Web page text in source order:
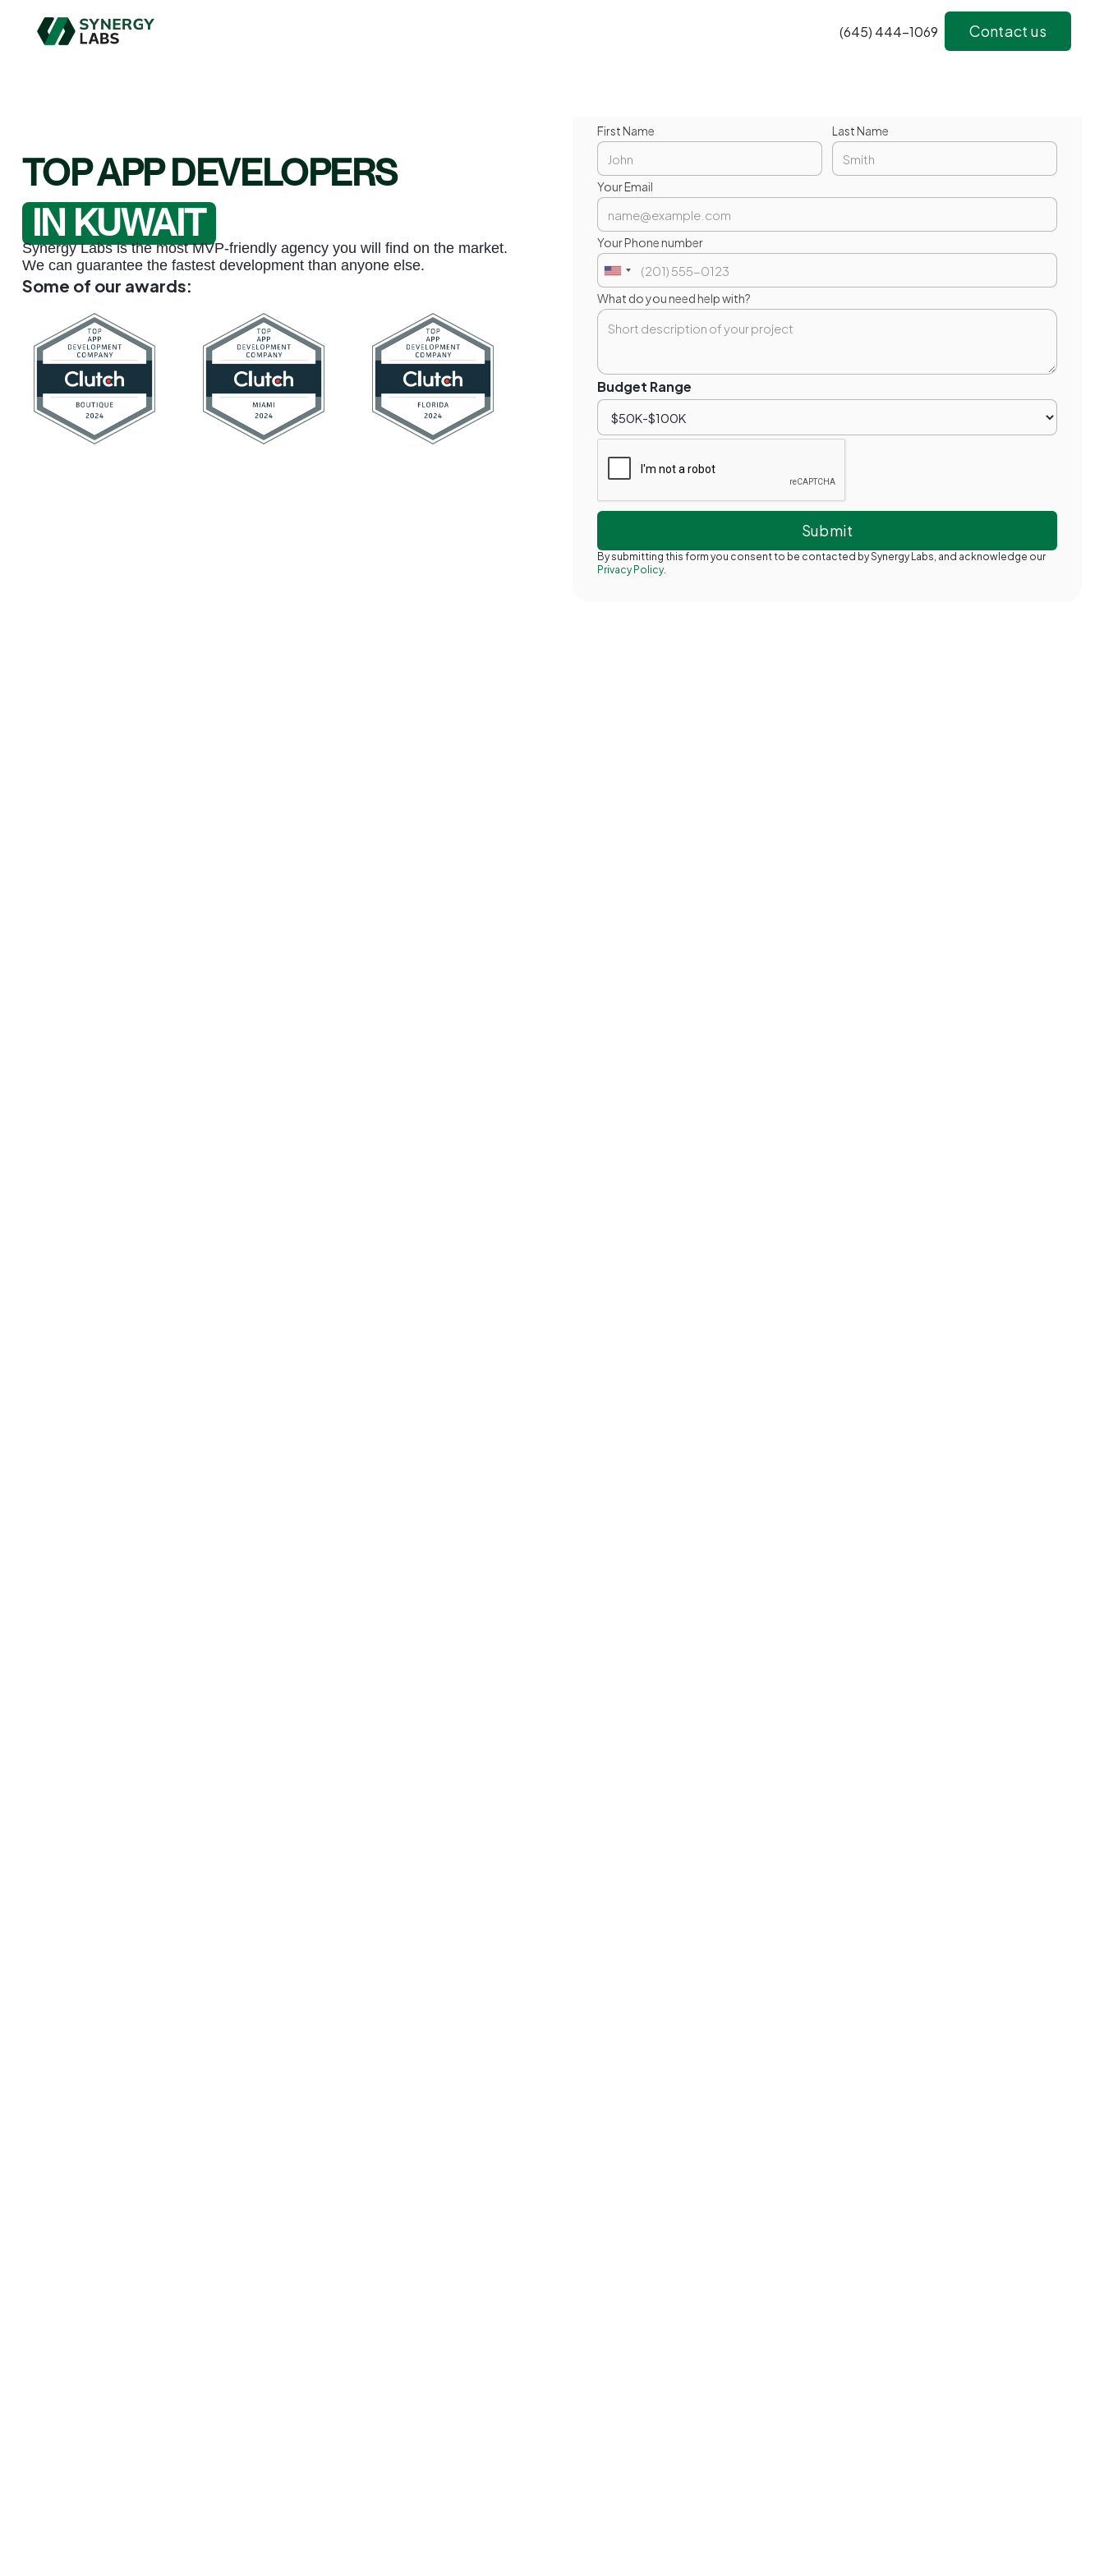
(645) 444-1069 Contact us
TOP APP DEVELOPERS
IN KUWAIT
Synergy Labs is the most MVP-friendly agency you will find on the market.
We can guarantee the fastest development than anyone else.
Some of our awards:
First Name Last Name
Your Email
Your Phone number
What do you need help with?
Budget Range
By submitting this form you consent to be contacted by Synergy Labs, and acknowledge our
Privacy Policy.